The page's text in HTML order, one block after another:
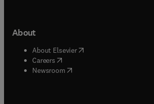
About
About Elsevier( opens in new tab/window
Careers opens in new tab/window
Newsroom( opens in new tab/window